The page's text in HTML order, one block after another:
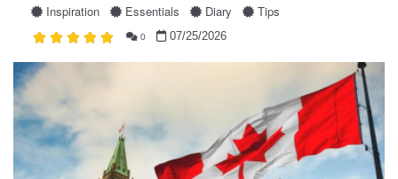
Inspiration Essentials Diary Tips
0 07/25/2026